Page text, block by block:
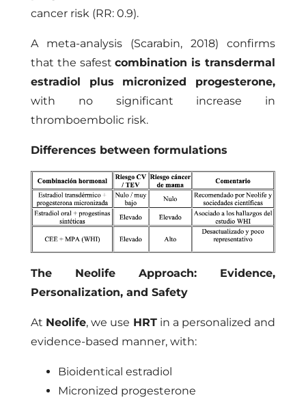
cancer risk (RR: 0.9).
A meta-analysis (Scarabin, 2018) confirms
that the safestcombination is transdermal
estradiol plus micronized progesterone,
with no significant increase in
thromboembolic risk.
Differences between formulations
The Neolife Approach: Evidence,
Personalization, and Safety
At Neolife, we use HRTin a personalized and
evidence-based manner, with:
Bioidentical estradiol
Micronized progesterone